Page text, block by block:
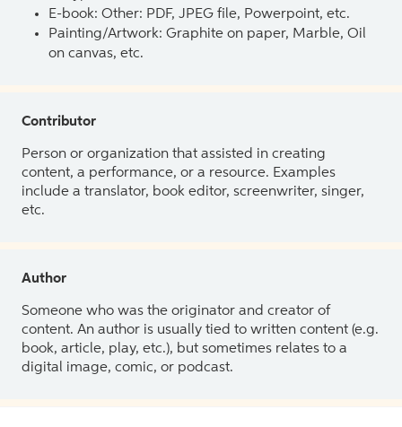
E-book: Other: PDF, JPEG file, Powerpoint, etc.
Painting/Artwork: Graphite on paper, Marble, Oil
on canvas, etc.
Contributor
Person or organization that assisted in creating
content, a performance, or a resource. Examples
include a translator, book editor, screenwriter, singer,
etc.
Author
Someone who was the originator and creator of
content. An author is usually tied to written content (e.g.
book, article, play, etc.), but sometimes relates to a
digital image, comic, or podcast.